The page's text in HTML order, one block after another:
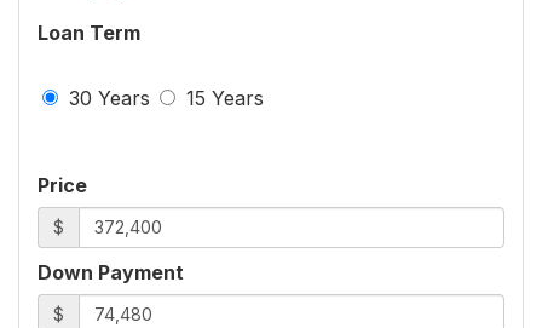
Loan Term
30 Years 15 Years
Price
$
Down Payment
$